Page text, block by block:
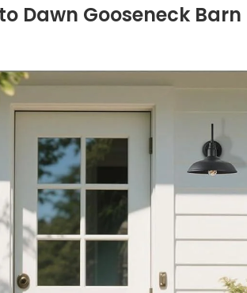
Dawn⁢ Gooseneck Barn​